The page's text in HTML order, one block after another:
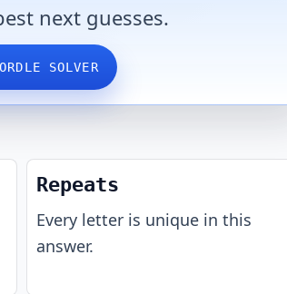
next guesses.
SOLVER
Repeats
Every letter is unique in this
answer.